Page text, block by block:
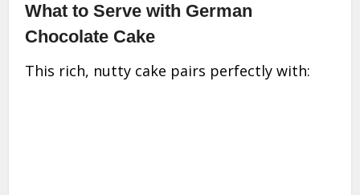
What to Serve with German
Chocolate Cake
This rich, nutty cake pairs perfectly with: